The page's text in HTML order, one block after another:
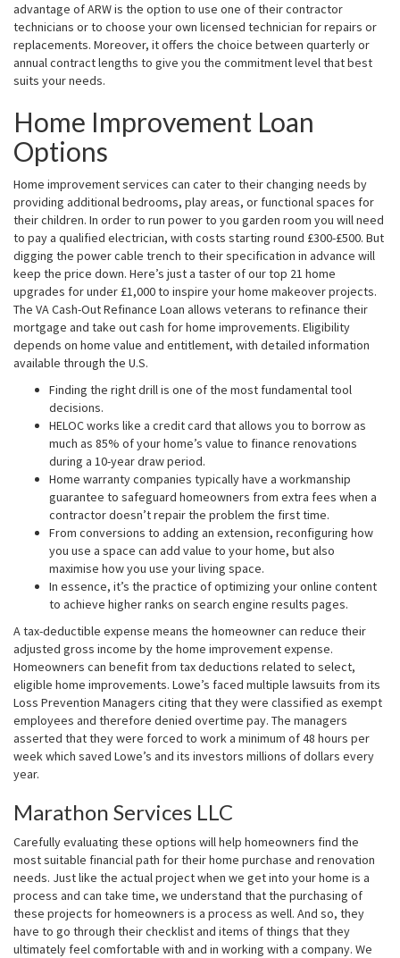
advantage of ARW is the option to use one of their contractor
technicians or to choose your own licensed technician for repairs or
replacements. Moreover, it offers the choice between quarterly or
annual contract lengths to give you the commitment level that best
suits your needs.
Home Improvement Loan
Options
Home improvement services can cater to their changing needs by
providing additional bedrooms, play areas, or functional spaces for
their children. In order to run power to you garden room you will need
to pay a qualified electrician, with costs starting round £300-£500. But
digging the power cable trench to their specification in advance will
keep the price down. Here’s just a taster of our top 21 home
upgrades for under £1,000 to inspire your home makeover projects.
The VA Cash-Out Refinance Loan allows veterans to refinance their
mortgage and take out cash for home improvements. Eligibility
depends on home value and entitlement, with detailed information
available through the U.S.
Finding the right drill is one of the most fundamental tool
decisions.
HELOC works like a credit card that allows you to borrow as
much as 85% of your home’s value to finance renovations
during a 10-year draw period.
Home warranty companies typically have a workmanship
guarantee to safeguard homeowners from extra fees when a
contractor doesn’t repair the problem the first time.
From conversions to adding an extension, reconfiguring how
you use a space can add value to your home, but also
maximise how you use your living space.
In essence, it’s the practice of optimizing your online content
to achieve higher ranks on search engine results pages.
A tax-deductible expense means the homeowner can reduce their
adjusted gross income by the home improvement expense.
Homeowners can benefit from tax deductions related to select,
eligible home improvements. Lowe’s faced multiple lawsuits from its
Loss Prevention Managers citing that they were classified as exempt
employees and therefore denied overtime pay. The managers
asserted that they were forced to work a minimum of 48 hours per
week which saved Lowe’s and its investors millions of dollars every
year.
Marathon Services LLC
Carefully evaluating these options will help homeowners find the
most suitable financial path for their home purchase and renovation
needs. Just like the actual project when we get into your home is a
process and can take time, we understand that the purchasing of
these projects for homeowners is a process as well. And so, they
have to go through their checklist and items of things that they
ultimately feel comfortable with and in working with a company. We